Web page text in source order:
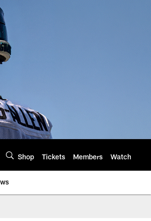
Shop Tickets Members Watch